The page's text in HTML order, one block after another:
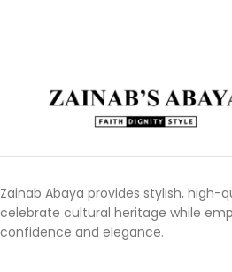
Zainab Abaya provides stylish, high-
celebrate cultural heritage while
confidence and elegance.